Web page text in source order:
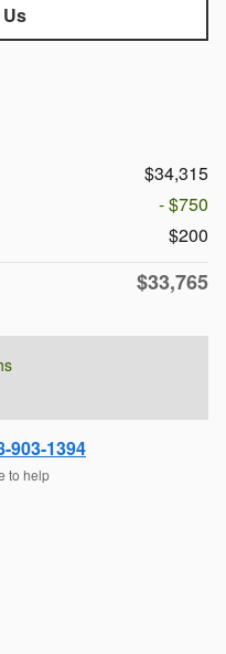
$34,315
- $750
$200
$33,765
903-1394
to help